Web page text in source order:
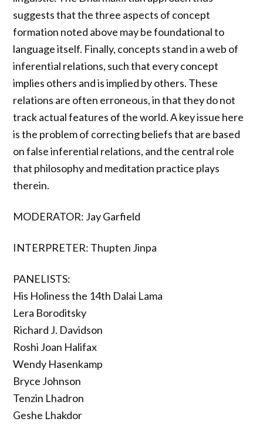
suggests that the three aspects of concept
formation noted above may be foundational to
language itself. Finally, concepts stand in a web of
inferential relations, such that every concept
implies others and is implied by others. These
relations are often erroneous, in that they do not
track actual features of the world. A key issue here
is the problem of correcting beliefs that are based
on false inferential relations, and the central role
that philosophy and meditation practice plays
therein.
MODERATOR: Jay Garfield
INTERPRETER: Thupten Jinpa
PANELISTS:
His Holiness the 14th Dalai Lama
Lera Boroditsky
Richard J. Davidson
Roshi Joan Halifax
Wendy Hasenkamp
Bryce Johnson
Tenzin Lhadron
Geshe Lhakdor